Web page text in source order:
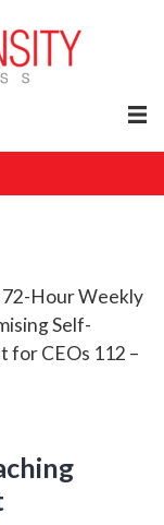
72-Hour Weekly
Self-
for CEOs 112 –